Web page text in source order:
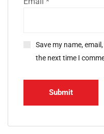
Save my name,
the next time I